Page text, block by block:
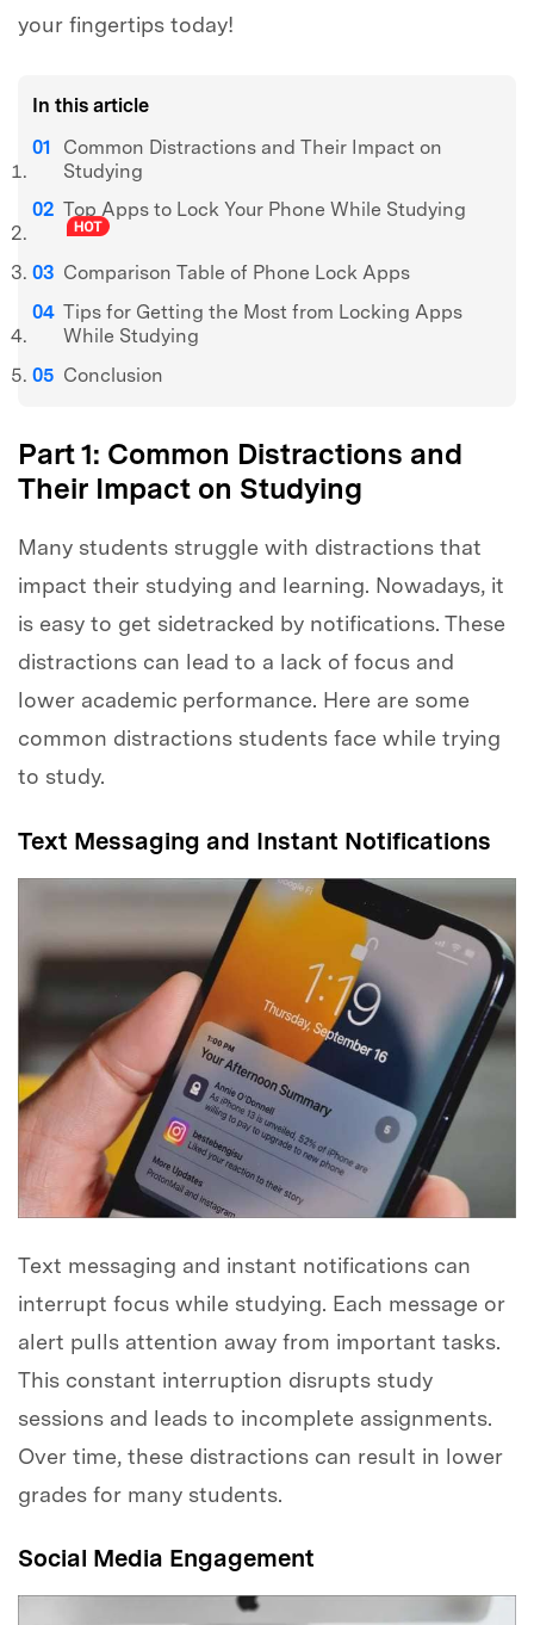
your fingertips today!
In this article
Common Distractions and Their Impact on
Studying
Top Apps to Lock Your Phone While Studying
Comparison Table of Phone Lock Apps
Tips for Getting the Most from Locking Apps
While Studying
Conclusion
Part 1: Common Distractions and
Their Impact on Studying
Many students struggle with distractions that
impact their studying and learning. Nowadays, it
is easy to get sidetracked by notifications. These
distractions can lead to a lack of focus and
lower academic performance. Here are some
common distractions students face while trying
to study.
Text Messaging and Instant Notifications
Text messaging and instant notifications can
interrupt focus while studying. Each message or
alert pulls attention away from important tasks.
This constant interruption disrupts study
sessions and leads to incomplete assignments.
Over time, these distractions can result in lower
grades for many students.
Social Media Engagement